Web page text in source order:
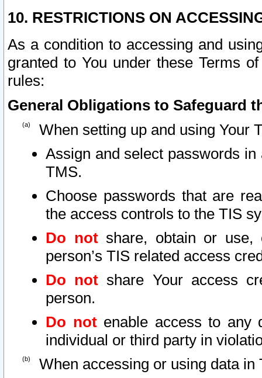
10. RESTRICTIONS ON
As a condition to accessing and
granted to You under these Terms
rules:
General Obligations to Safeguard
When setting up and using Your
Assign and select passwords
TMS.
Choose passwords that are
the access controls to the TIS
Do notshare, obtain or use,
person’s TIS related access
Do not share Your access
person.
Do notenable access to any
individual or third party in
When accessing or using data in